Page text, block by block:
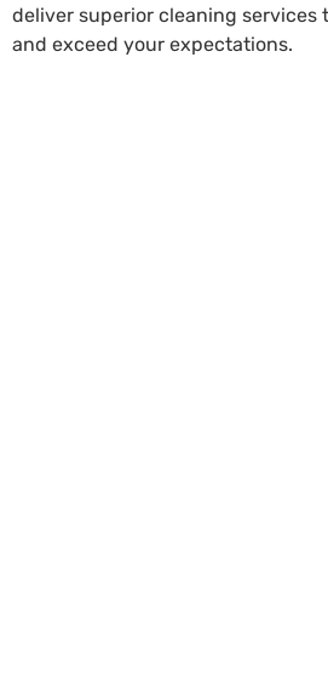
deliver superior cleaning services
and exceed your expectations.